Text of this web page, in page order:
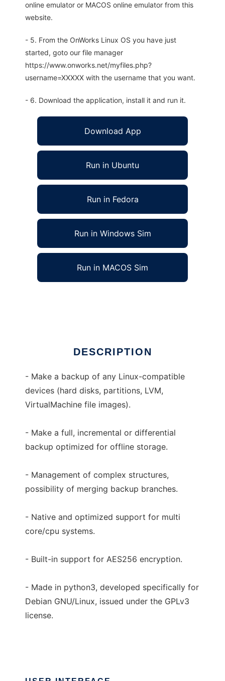
online emulator or MACOS online emulator from this
website.
- 5. From the OnWorks Linux OS you have just
started, goto our file manager
https://www.onworks.net/myfiles.php?
username=XXXXX with the username that you want.
- 6. Download the application, install it and run it.
Download App
Run in Ubuntu
Run in Fedora
Run in Windows Sim
Run in MACOS Sim
DESCRIPTION
- Make a backup of any Linux-compatible
devices (hard disks, partitions, LVM,
VirtualMachine file images).
- Make a full, incremental or differential
backup optimized for offline storage.
- Management of complex structures,
possibility of merging backup branches.
- Native and optimized support for multi
core/cpu systems.
- Built-in support for AES256 encryption.
- Made in python3, developed specifically for
Debian GNU/Linux, issued under the GPLv3
license.